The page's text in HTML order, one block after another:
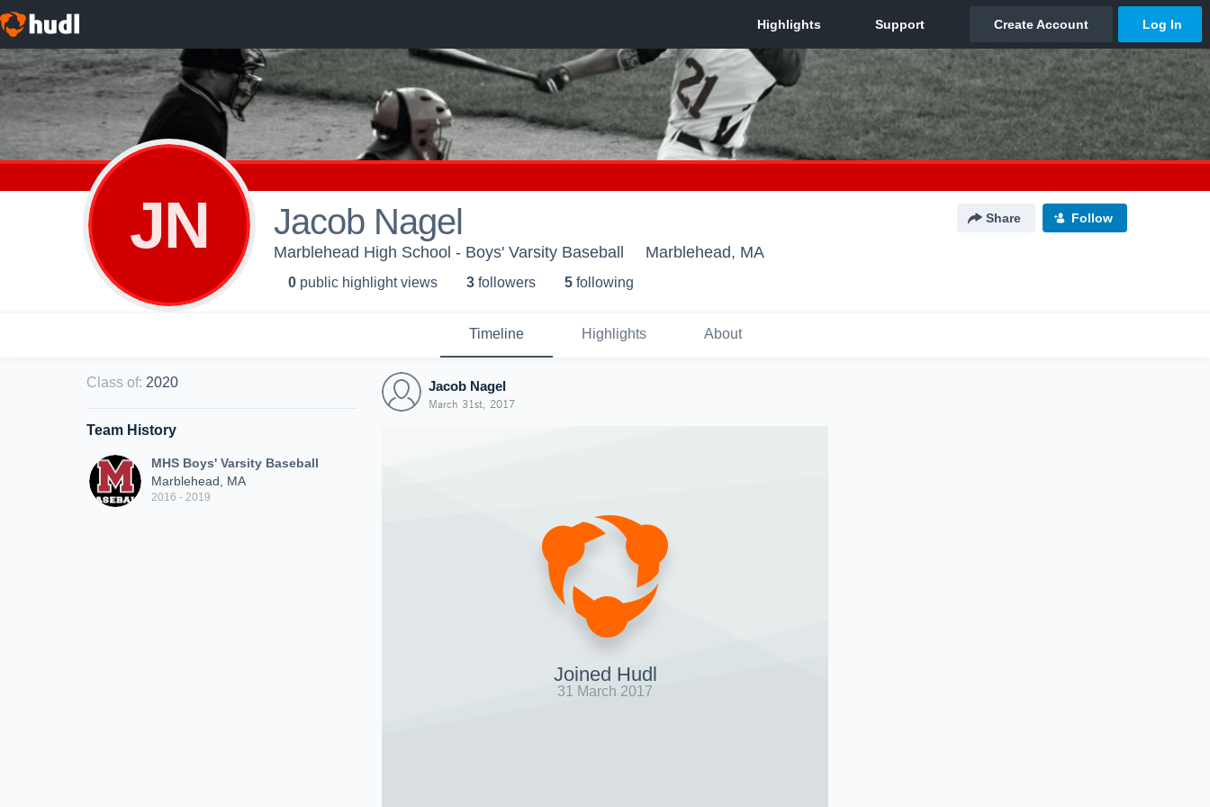
JN Jacob Nagel Share Follow
Marblehead High School - Boys' Varsity Baseball Marblehead, MA
0 public highlight views 3 followers 5 following
Timeline Highlights About
Class of: 2020
Team History
MHS Boys' Varsity Baseball
Marblehead, MA
2016 - 2019
Jacob Nagel
March 31st, 2017
Joined Hudl
31 March 2017